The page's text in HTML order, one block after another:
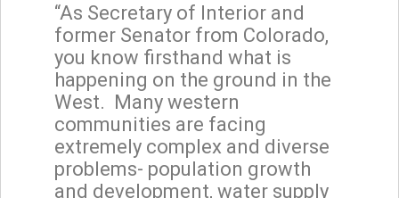
“As Secretary of Interior and
former Senator from Colorado,
you know firsthand what is
happening on the ground in the
West. Many western
communities are facing
extremely complex and diverse
problems- population growth
and development, water supply